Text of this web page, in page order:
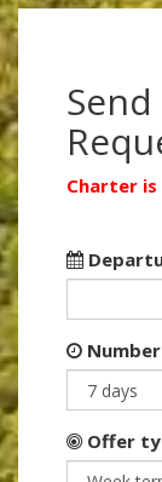
Charter
Offer